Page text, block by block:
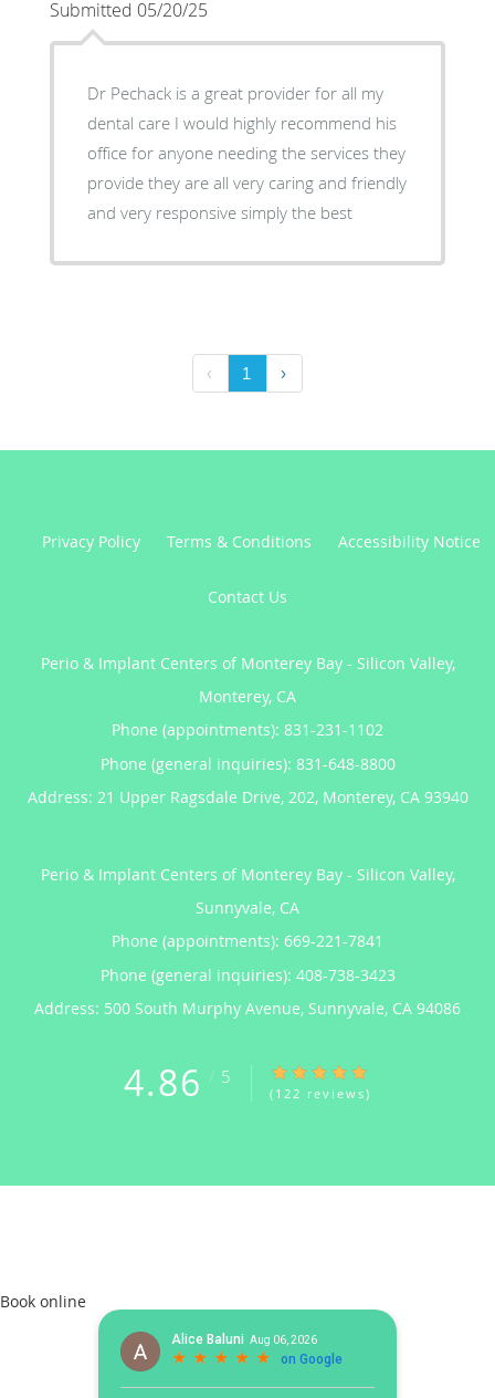
Submitted 05/20/25
Dr Pechack is a great provider for all my
dental care I would highly recommend his
office for anyone needing the services they
provide they are all very caring and friendly
and very responsive simply the best
‹ 1 ›
Privacy Policy Terms & Conditions Accessibility Notice
Contact Us
Perio & Implant Centers of Monterey Bay - Silicon Valley,
Monterey, CA
Phone (appointments): 831-231-1102
Phone (general inquiries): 831-648-8800
Address: 21 Upper Ragsdale Drive, 202, Monterey, CA 93940
Perio & Implant Centers of Monterey Bay - Silicon Valley,
Sunnyvale, CA
Phone (appointments): 669-221-7841
Phone (general inquiries): 408-738-3423
Address: 500 South Murphy Avenue, Sunnyvale, CA 94086
4.86 / 5 4.86/5 Star Rating
(122 reviews)
Book online